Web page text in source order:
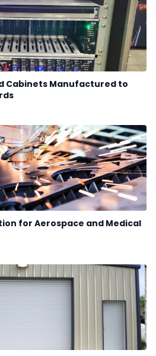
Cabinets Manufactured to
for Aerospace and Medical